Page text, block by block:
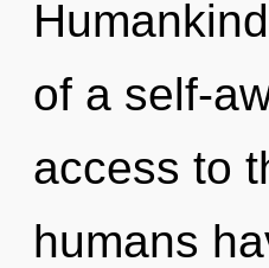
of a self-
access to
humans